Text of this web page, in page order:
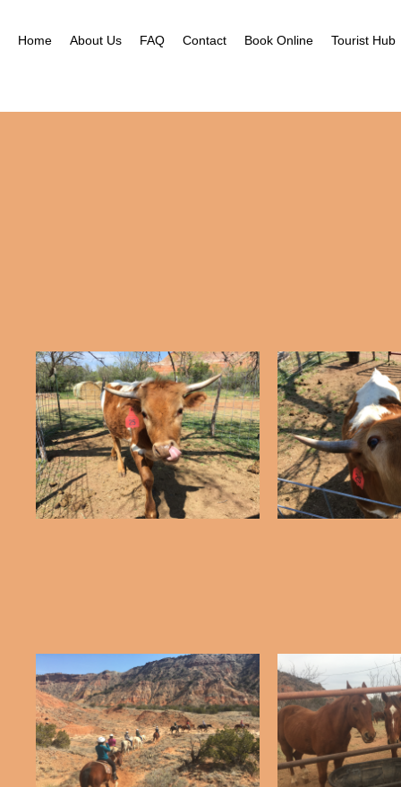
Home About Us FAQ Contact Book Online Tourist Hub